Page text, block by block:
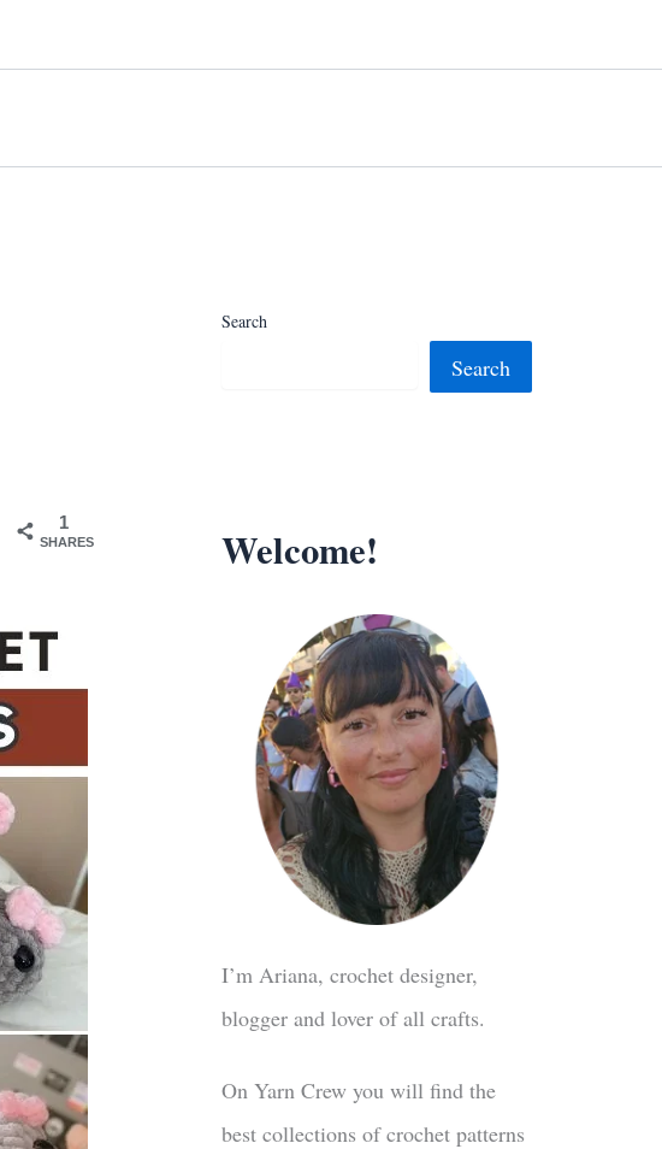
1
SHARES
Search
Search
Welcome!
I’m Ariana, crochet designer,
blogger and lover of all crafts.
On Yarn Crew you will find the
best collections of crochet patterns